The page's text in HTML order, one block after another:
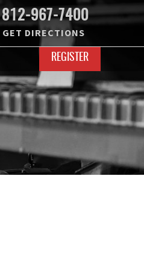
812-967-7400
GET DIRECTIONS
REGISTER